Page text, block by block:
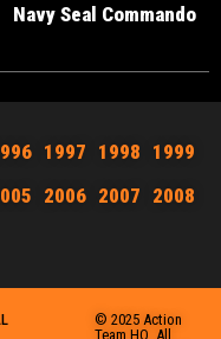
Navy Seal Commando
1997 1998 1999
2006 2007 2008
© 2025 Action
Team HQ. All